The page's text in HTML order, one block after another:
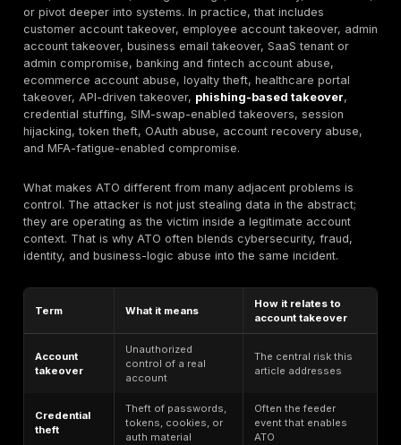
targeted banking
in 2025, while
96% of financial-
services leaders
reported at least
one API security
incident in the
prior 12 months
API/industry
benchmark
Banking
are a
ATO and
target
more than 1.1
million identity
theft reports in
2024, including
449,032 credit
identity theft
reports
Identity
benchmark
Consumer
account
and
widespread
risk is not measured by login volume alone. The real
depends on account value, how often credentials